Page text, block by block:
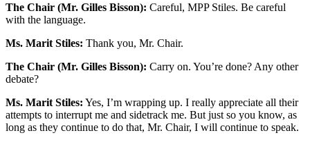
The Chair (Mr. Gilles Bisson): Careful, MPP Stiles. Be careful
with the language.
Ms. Marit Stiles: Thank you, Mr. Chair.
The Chair (Mr. Gilles Bisson): Carry on. You’re done? Any other
debate?
Ms. Marit Stiles: Yes, I’m wrapping up. I really appreciate all their
attempts to interrupt me and sidetrack me. But just so you know, as
long as they continue to do that, Mr. Chair, I will continue to speak.